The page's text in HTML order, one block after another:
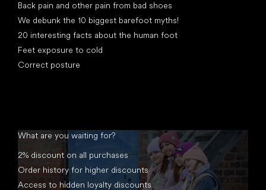
Back pain and other pain from bad shoes
We debunk the 10 biggest barefoot myths!
20 interesting facts about the human foot
Feet exposure to cold
Correct posture
What are you waiting for?
2% discount on all purchases
Order history for higher discounts
Access to hidden loyalty discounts